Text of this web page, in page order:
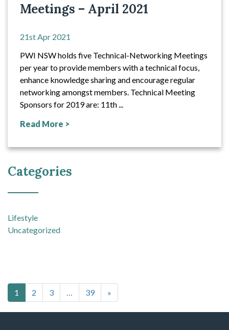
Meetings – April 2021
21st Apr 2021
PWI NSW holds five Technical-Networking Meetings
per year to provide members with a technical focus,
enhance knowledge sharing and encourage regular
networking amongst members. Technical Meeting
Sponsors for 2019 are: 11th ...
Read More >
Categories
Lifestyle
Uncategorized
Posts navigation
1 2 3 39 »